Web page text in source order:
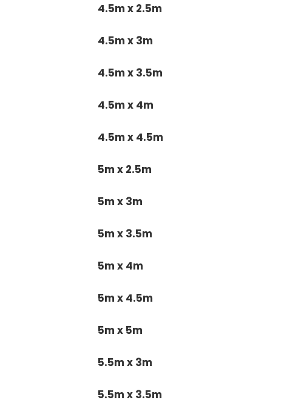
4.5m x 2.5m
4.5m x 3m
4.5m x 3.5m
4.5m x 4m
4.5m x 4.5m
5m x 2.5m
5m x 3m
5m x 3.5m
5m x 4m
5m x 4.5m
5m x 5m
5.5m x 3m
5.5m x 3.5m